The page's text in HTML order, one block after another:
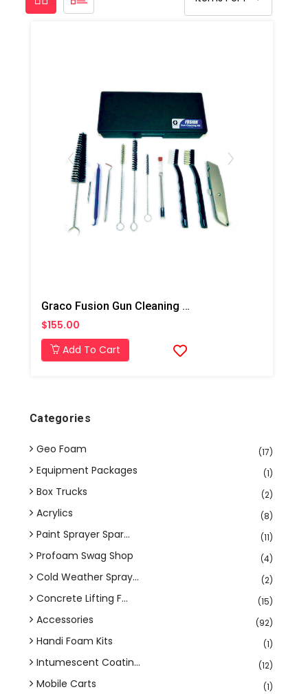
Graco Fusion Gun Cleaning Tool Kit
$155.00
Add To Cart
Categories
Geo Foam (17)
Equipment Packages (1)
Box Trucks (2)
Acrylics (8)
Paint Sprayer Spar... (11)
Profoam Swag Shop (4)
Cold Weather Spray... (2)
Concrete Lifting F... (15)
Accessories (92)
Handi Foam Kits (1)
Intumescent Coatin... (12)
Mobile Carts (1)